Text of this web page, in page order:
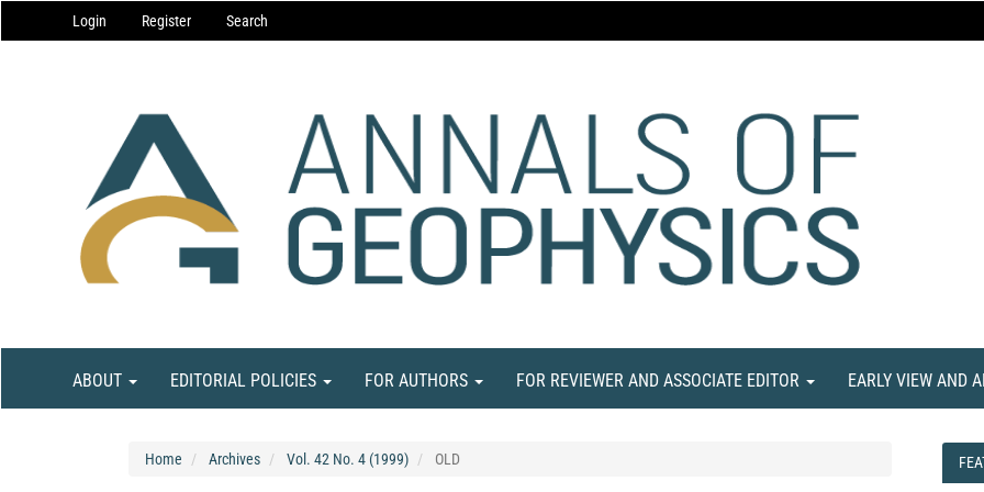
Navigation
Main
Login Register Search
ABOUT EDITORIAL POLICIES FOR AUTHORS FOR REVIEWER AND ASSOCIATE EDITOR EARLY VIEW AND
Home Archives Vol. 42 No. 4 (1999) OLD